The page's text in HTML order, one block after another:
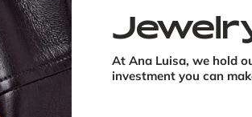
At Ana Luisa, we hold
investment you can